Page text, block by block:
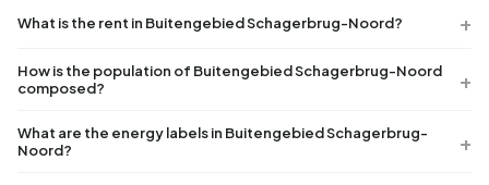
What is the rent in Buitengebied Schagerbrug-Noord?
How is the population of Buitengebied Schagerbrug-Noord
composed?
What are the energy labels in Buitengebied Schagerbrug-
Noord?